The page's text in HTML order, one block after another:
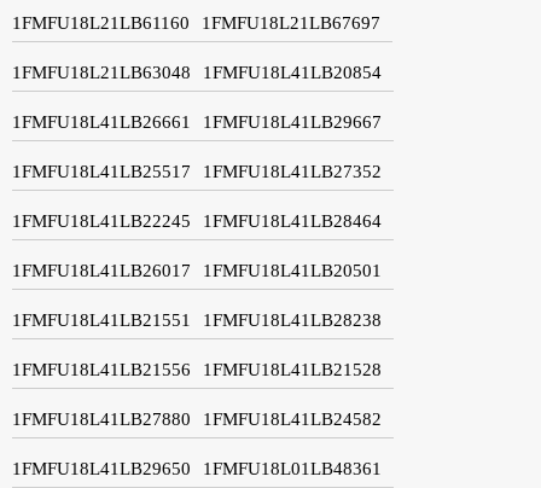
1FMFU18L21LB61160 1FMFU18L21LB67697
1FMFU18L21LB63048 1FMFU18L41LB20854
1FMFU18L41LB26661 1FMFU18L41LB29667
1FMFU18L41LB25517 1FMFU18L41LB27352
1FMFU18L41LB22245 1FMFU18L41LB28464
1FMFU18L41LB26017 1FMFU18L41LB20501
1FMFU18L41LB21551 1FMFU18L41LB28238
1FMFU18L41LB21556 1FMFU18L41LB21528
1FMFU18L41LB27880 1FMFU18L41LB24582
1FMFU18L41LB29650 1FMFU18L01LB48361